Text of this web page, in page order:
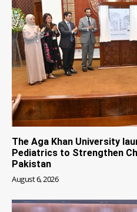
The Aga Khan University
Pediatrics to Strengthen
Pakistan
August 6, 2026